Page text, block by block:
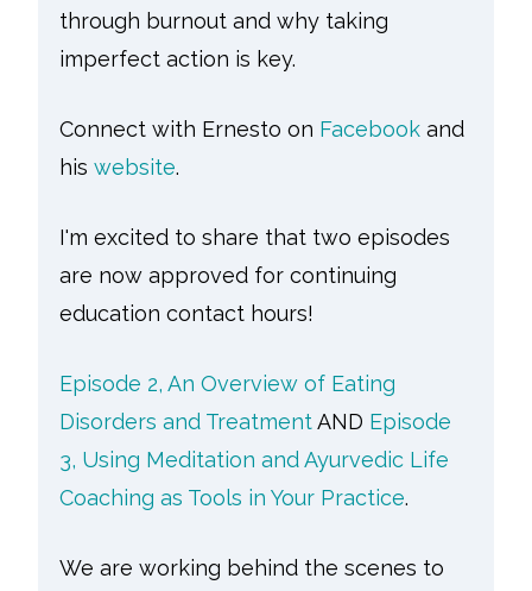
through burnout and why taking
imperfect action is key.
Connect with Ernesto on Facebook and
hiswebsite.
I'm excited to share that two episodes
are now approved for continuing
education contact hours!
Episode 2, An Overview of Eating
Disorders and TreatmentAND Episode
3, Using Meditation and Ayurvedic Life
Coaching as Tools in Your Practice.
We are working behind the scenes to